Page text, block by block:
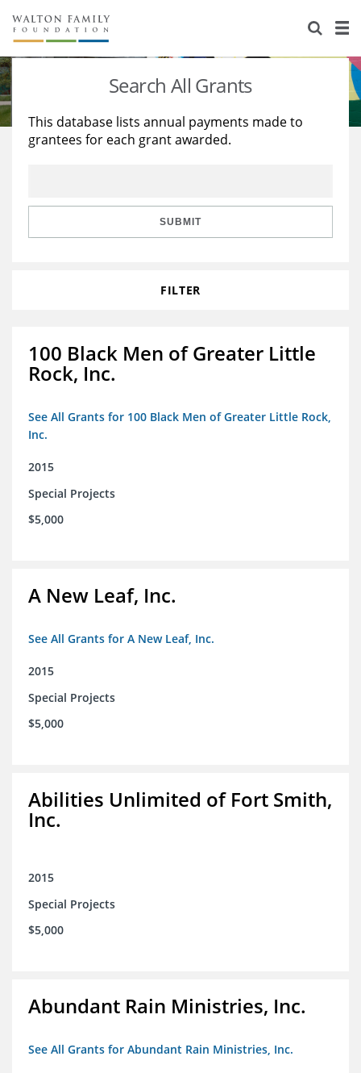
About Us
Staff
Reports & Financials
Stories
Education
Learning
Search All Grants
This database lists annual payments made to
grantees for each grant awarded.
SUBMIT
FILTER
100 Black Men of Greater Little
Rock, Inc.
See All Grants for 100 Black Men of Greater Little Rock,
Inc.
2015
Special Projects
$5,000
A New Leaf, Inc.
See All Grants for A New Leaf, Inc.
2015
Special Projects
$5,000
Abilities Unlimited of Fort Smith,
Inc.
2015
Special Projects
$5,000
Abundant Rain Ministries, Inc.
See All Grants for Abundant Rain Ministries, Inc.